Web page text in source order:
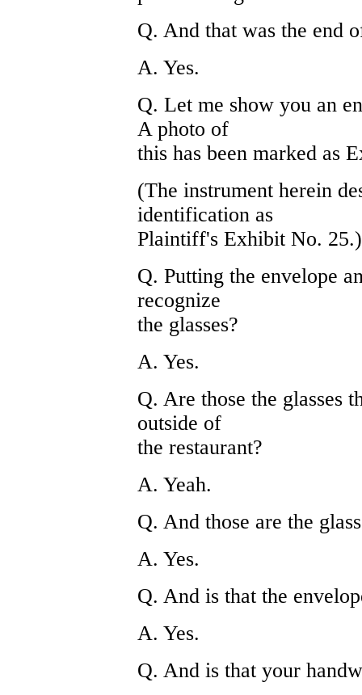
Q. And that was the end
A. Yes.
Q. Let me show you an
A photo of
this has been marked as
(The instrument herein
identification as
Plaintiff's Exhibit No. 25.)
Q. Putting the envelope
recognize
the glasses?
A. Yes.
Q. Are those the glasses
outside of
the restaurant?
A. Yeah.
Q. And those are the
A. Yes.
Q. And is that the
A. Yes.
Q. And is that your